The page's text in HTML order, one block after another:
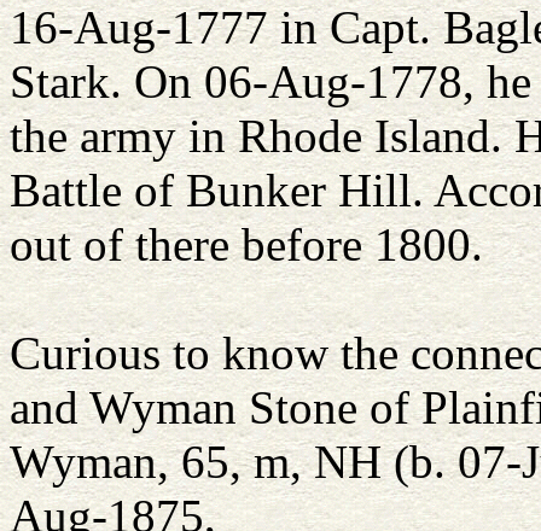
16-Aug-1777 in Capt.
Stark. On 06-Aug-1778,
the army in Rhode Island.
Battle of Bunker Hill.
out of there before 1800.
Curious to know the
and Wyman Stone of
Wyman, 65, m, NH (b.
Aug-1875,